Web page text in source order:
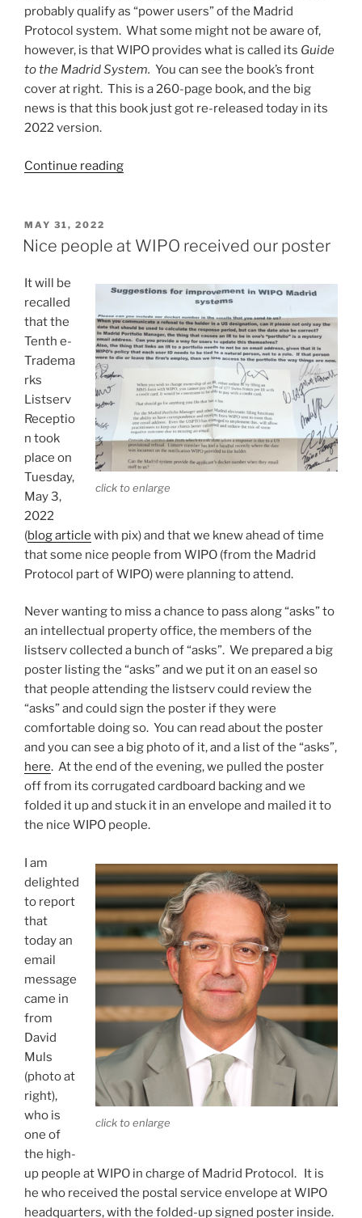
probably qualify as “power users” of the Madrid
Protocol system. What some might not be aware of,
however, is that WIPO provides what is called its Guide
to the Madrid System. You can see the book’s front
cover at right. This is a 260-page book, and the big
news is that this book just got re-released today in its
2022 version.
Continue reading“Just
new
of
to
the
Madrid
System””
POSTED
ON
MAY 31, 2022
Nice people at WIPO received our poster
click to enlarge
It will be
recalled
that the
Tenth e-
Tradema
rks
Listserv
Receptio
n took
place on
Tuesday,
May 3,
2022
(blog article with pix) and that we knew ahead of time
that some nice people from WIPO (from the Madrid
Protocol part of WIPO) were planning to attend.
Never wanting to miss a chance to pass along “asks” to
an intellectual property office, the members of the
listserv collected a bunch of “asks”. We prepared a big
poster listing the “asks” and we put it on an easel so
that people attending the listserv could review the
“asks” and could sign the poster if they were
comfortable doing so. You can read about the poster
and you can see a big photo of it, and a list of the “asks”,
here. At the end of the evening, we pulled the poster
off from its corrugated cardboard backing and we
folded it up and stuck it in an envelope and mailed it to
the nice WIPO people.
click to enlarge
I am
delighted
to report
that
today an
email
message
came in
from
David
Muls
(photo at
right),
who is
one of
the high-
up people at WIPO in charge of Madrid Protocol. It is
he who received the postal service envelope at WIPO
headquarters, with the folded-up signed poster inside.